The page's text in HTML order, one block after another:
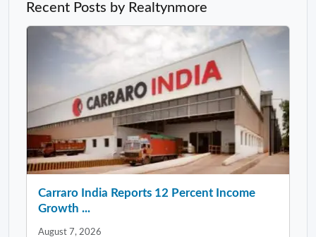
Recent Posts by Realtynmore
Carraro India Reports 12 Percent Income
Growth ...
August 7, 2026